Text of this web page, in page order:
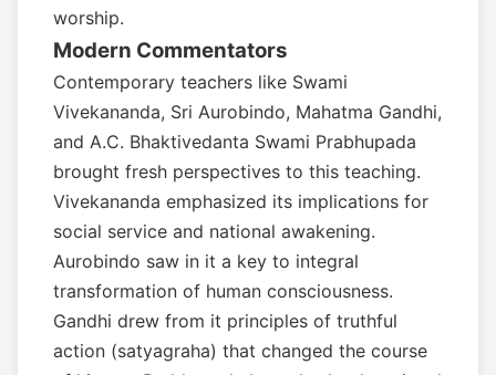
worship.
Modern Commentators
Contemporary teachers like Swami
Vivekananda, Sri Aurobindo, Mahatma Gandhi,
and A.C. Bhaktivedanta Swami Prabhupada
brought fresh perspectives to this teaching.
Vivekananda emphasized its implications for
social service and national awakening.
Aurobindo saw in it a key to integral
transformation of human consciousness.
Gandhi drew from it principles of truthful
action (satyagraha) that changed the course